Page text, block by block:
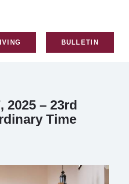
BULLETIN
2025 – 23rd
Time